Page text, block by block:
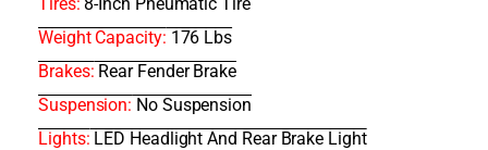
Weight Capacity: 176 Lbs
Brakes: Rear Fender Brake
Suspension: No Suspension
Lights: LED Headlight And Rear Brake Light